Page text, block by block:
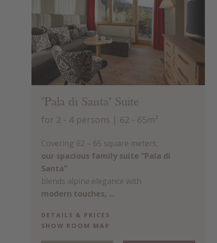
"Pala di Santa" Suite
for 2 - 4 persons | 62 - 65m²
Covering 62 – 65 square meters,
our spacious family suite “Pala di
Santa”
blends alpine elegance with
modern touches, ...
DETAILS & PRICES
SHOW ROOM MAP